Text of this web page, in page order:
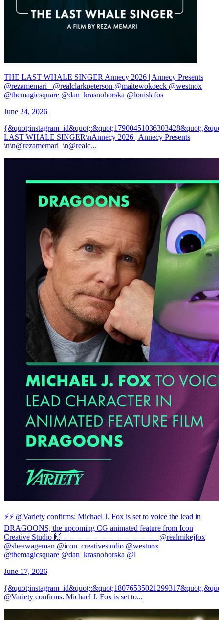
THE LAST WHALE SINGER Annecy 2026 | Annecy Presents
@rezamemari_ @realclarkpeterson @maitewokoeck @westnox
@themagicsquare @dan_krasnohorska @louislafos
June 24, 2026
LAST WHALE SINGER\nAnnecy 2026 | Annecy Presents
\n\n@rezamemari_\n@realc...
⚡️⚡️ @Variety confirms: Michael J. Fox is set to voice the lead in
DRAGOONS, the upcoming CG animated feature from Icon
Creative Studio 🙌 ———————————— @realmikejfox
@sheawageman @icon_creativestudio @westnox
@themagicsquare @dan_krasnohorska @l
June 17, 2026
@Variety confirms: Michael J. Fox is set to...